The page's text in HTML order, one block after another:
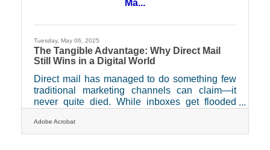
Ma...
Tuesday, May 06, 2025
The Tangible Advantage: Why Direct Mail
Still Wins in a Digital World
Direct mail has managed to do something few
traditional marketing channels can claim—it
never quite died. While inboxes get flooded
presence of a well-crafted mail piece often feels
like a breath of fresh air. That unexpected
Adobe Acrobat